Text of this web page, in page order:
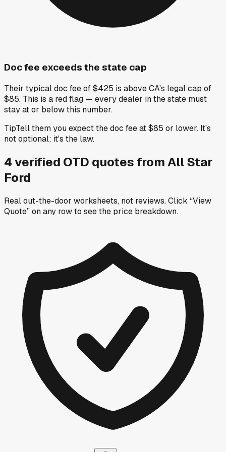
Doc fee exceeds the state cap
Their typical doc fee of $425 is above CA's legal cap of
$85. This is a red flag — every dealer in the state must
stay at or below this number.
TipTell them you expect the doc fee at $85 or lower. It's
not optional; it's the law.
4verified OTD quotes fromAll Star
Ford
Real out-the-door worksheets, not reviews.Click “View
Quote” on any rowto see the price breakdown.